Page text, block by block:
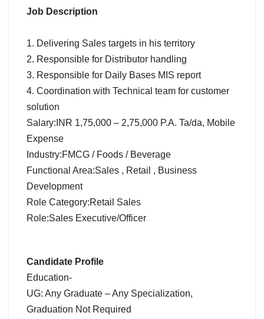
Job Description
1. Delivering Sales targets in his territory
2. Responsible for Distributor handling
3. Responsible for Daily Bases MIS report
4. Coordination with Technical team for customer
solution
Salary:INR 1,75,000 – 2,75,000 P.A. Ta/da, Mobile
Expense
Industry:FMCG / Foods / Beverage
Functional Area:Sales , Retail , Business
Development
Role Category:Retail Sales
Role:Sales Executive/Officer
Candidate Profile
Education-
UG: Any Graduate – Any Specialization,
Graduation Not Required